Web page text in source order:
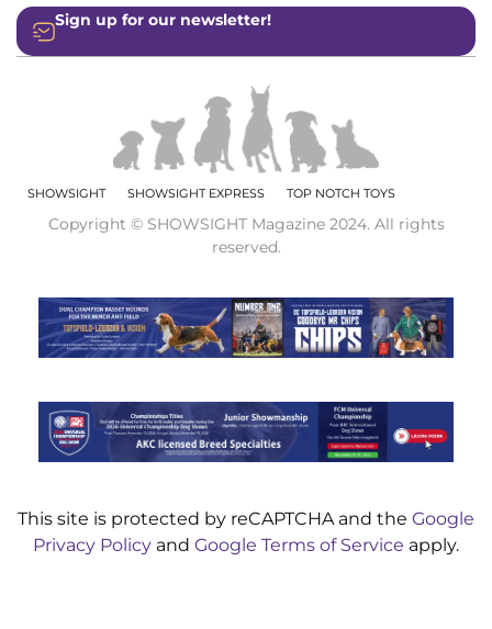
Sign up for our newsletter!
SHOWSIGHT SHOWSIGHT EXPRESS TOP NOTCH TOYS
Copyright © SHOWSIGHT Magazine 2024. All rights
reserved.
This site is protected by reCAPTCHA and the Google
Privacy Policy and Google Terms of Service apply.